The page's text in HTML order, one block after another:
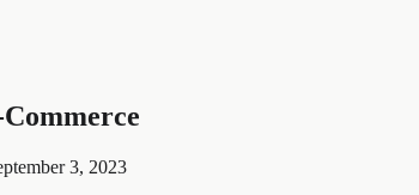
3, 2023